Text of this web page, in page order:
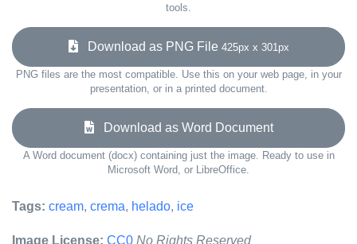
tools.
Download as PNG File 425px x 301px
PNG files are the most compatible. Use this on your web page, in your
presentation, or in a printed document.
Download as Word Document
A Word document (docx) containing just the image. Ready to use in
Microsoft Word, or LibreOffice.
Tags: cream, crema, helado, ice
Image License: CC0 No Rights Reserved